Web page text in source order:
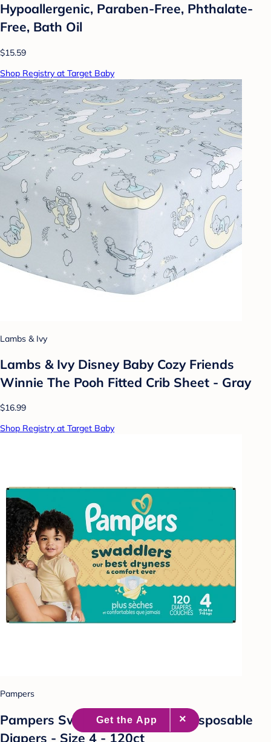
Hypoallergenic, Paraben-Free, Phthalate-
Free, Bath Oil
$15.59
Shop Registry at Target Baby
Lambs & Ivy
Lambs & Ivy Disney Baby Cozy Friends
Winnie The Pooh Fitted Crib Sheet - Gray
$16.99
Shop Registry at Target Baby
Pampers
Pampers Swaddlers Sensitive Disposable
Diapers - Size 4 - 120ct